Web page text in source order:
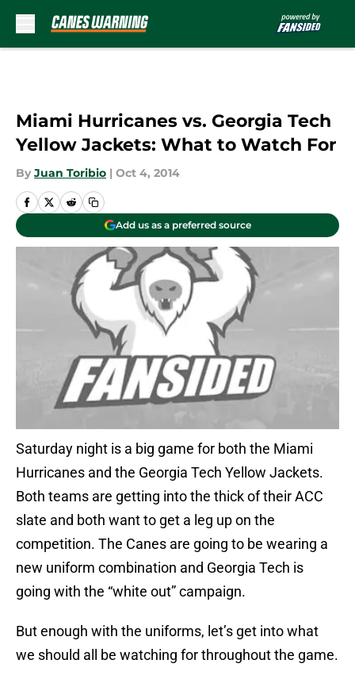
Miami Hurricanes vs. Georgia Tech
Yellow Jackets: What to Watch For
By Juan Toribio | Oct 4, 2014
Add us as a preferred source
Saturday night is a big game for both the Miami
Hurricanes and the Georgia Tech Yellow Jackets.
Both teams are getting into the thick of their ACC
slate and both want to get a leg up on the
competition. The Canes are going to be wearing a
new uniform combination and Georgia Tech is
going with the “white out” campaign.
But enough with the uniforms, let’s get into what
we should all be watching for throughout the game.